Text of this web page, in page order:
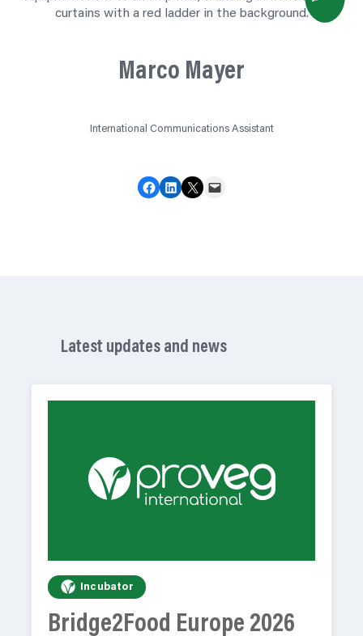
Marco Mayer
International Communications Assistant
Share on Facebook Share on LinkedIn Share on X Email this Page
Latest updates and news
Incubator
Bridge2Food Europe 2026